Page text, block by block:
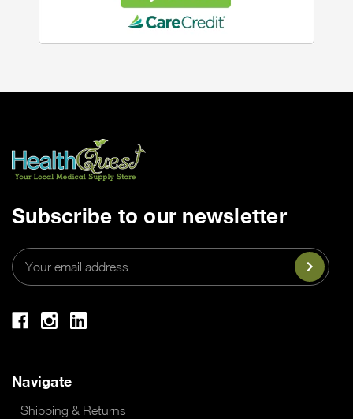
Subscribe to our newsletter
Email
Address
Navigate
Shipping & Returns